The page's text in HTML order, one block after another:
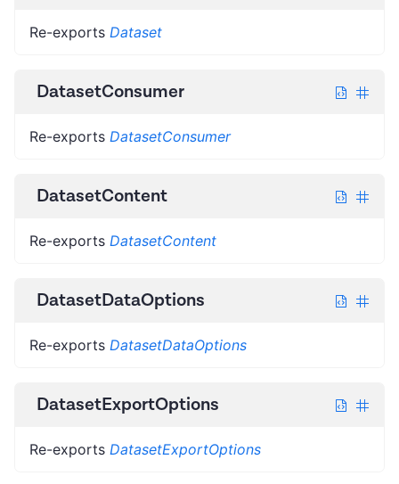
Re-exports Dataset
DatasetConsumer
Re-exports DatasetConsumer
DatasetContent
Re-exports DatasetContent
DatasetDataOptions
Re-exports DatasetDataOptions
DatasetExportOptions
Re-exports DatasetExportOptions